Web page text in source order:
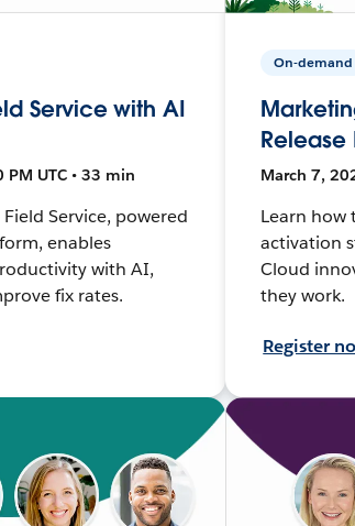
Service with AI
UTC • 33 min
Service, powered
enables
with AI,
fix rates.
On-demand
Release
March 7,
Learn how
activation
Cloud
they work.
Register